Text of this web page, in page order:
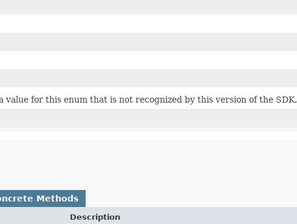
value for this enum that is not recognized by this version of the SDK.
Methods
Description